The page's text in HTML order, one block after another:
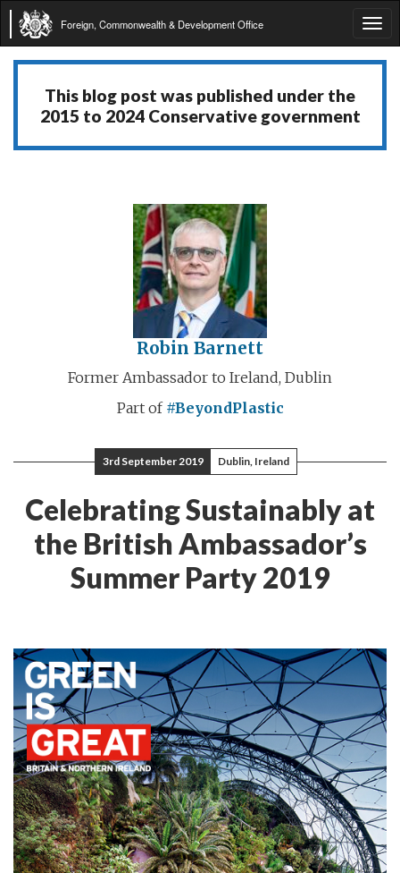
Foreign, Commonwealth & Development Office
This blog post was published under the
2015 to 2024 Conservative government
Robin Barnett
Former Ambassador to Ireland, Dublin
Part of #BeyondPlastic
3rd September 2019 Dublin, Ireland
Celebrating Sustainably at
the British Ambassador’s
Summer Party 2019